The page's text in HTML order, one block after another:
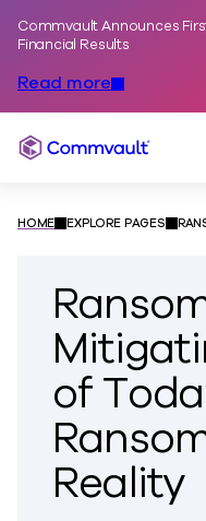
Commvault Announces
Financial Results
Read more
Commvault
HOME EXPLORE PAGES
of
Reality